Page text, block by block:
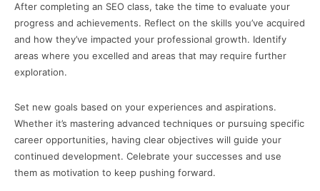
After completing an SEO class, take the time to evaluate your
progress and achievements. Reflect on the skills you’ve acquired
and how they’ve impacted your professional growth. Identify
areas where you excelled and areas that may require further
exploration.
Set new goals based on your experiences and aspirations.
Whether it’s mastering advanced techniques or pursuing specific
career opportunities, having clear objectives will guide your
continued development. Celebrate your successes and use
them as motivation to keep pushing forward.